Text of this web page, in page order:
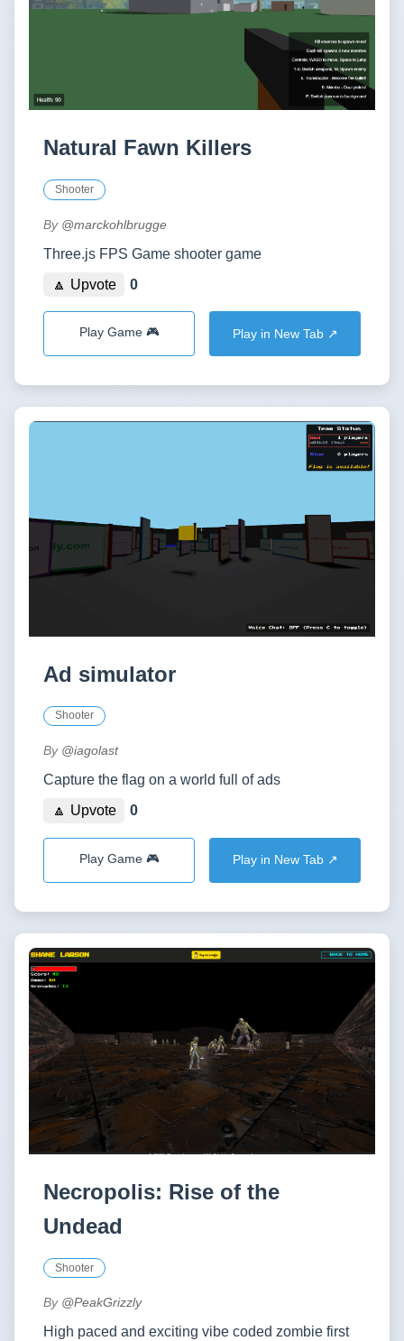
Natural Fawn Killers
Shooter
By @marckohlbrugge
Three.js FPS Game shooter game
🔼 Upvote
0
Play Game 🎮 Play in New Tab ↗️
Ad simulator
Shooter
By @iagolast
Capture the flag on a world full of ads
🔼 Upvote
0
Play Game 🎮 Play in New Tab ↗️
Necropolis: Rise of the
Undead
Shooter
By @PeakGrizzly
High paced and exciting vibe coded zombie first